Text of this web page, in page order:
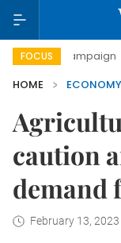
FOCUS
HOME
ECONOMY
caution
demand
February 13, 2023